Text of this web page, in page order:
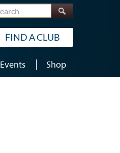
Search
FIND A CLUB
Events Shop